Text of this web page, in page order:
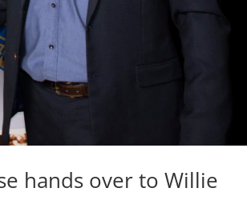
hands over to Willie